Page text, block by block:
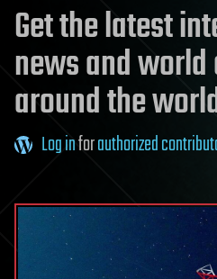
Get the latest
news and
around the
Log inforauthorized